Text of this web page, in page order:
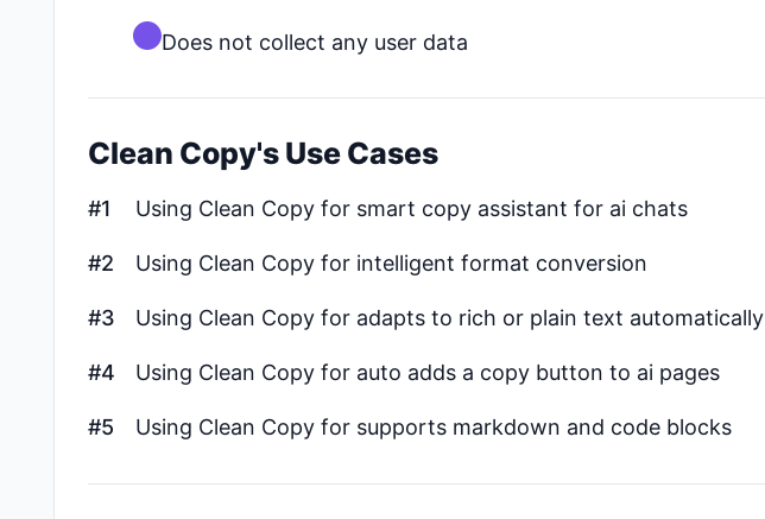
Does not collect any user data
Clean Copy's Use Cases
#1 Using Clean Copy for smart copy assistant for ai chats
#2 Using Clean Copy for intelligent format conversion
#3 Using Clean Copy for adapts to rich or plain text automatically
#4 Using Clean Copy for auto adds a copy button to ai pages
#5 Using Clean Copy for supports markdown and code blocks